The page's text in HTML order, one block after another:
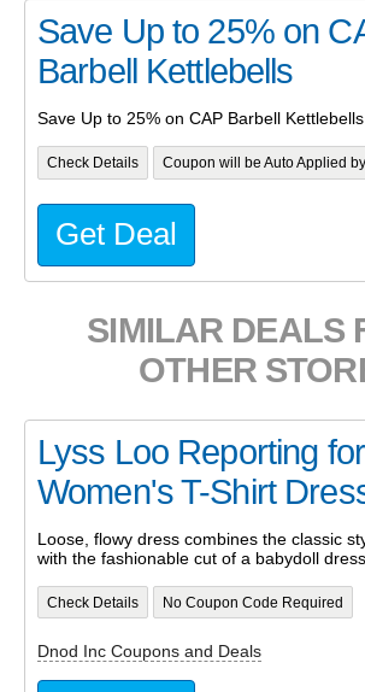
Save Up to 25% on
Barbell Kettlebells
Save Up to 25% on CAP Barbell Kettlebells
Check Details Coupon will be Auto Applied
Get Deal
SIMILAR DEALS
OTHER
Lyss Loo Reporting
Women's T-Shirt
Loose, flowy dress combines the classic
with the fashionable cut of a babydoll dress
Check Details No Coupon Code Required
Dnod Inc Coupons and Deals